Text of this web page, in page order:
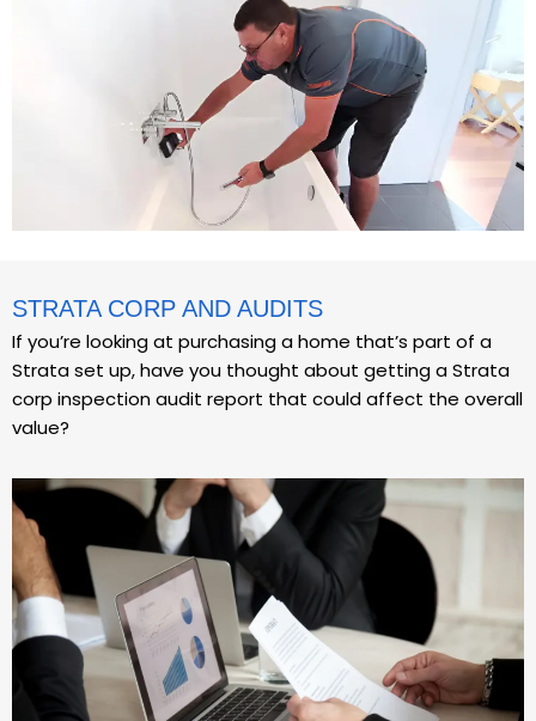
STRATA CORP AND AUDITS
If you’re looking at purchasing a home that’s part of a
Strata set up, have you thought about getting a Strata
corp inspection audit report that could affect the overall
value?